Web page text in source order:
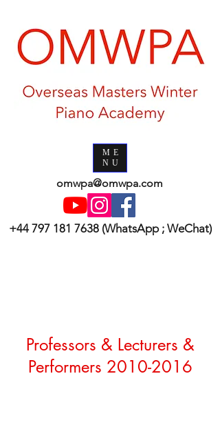
ME
NU
omwpa@omwpa.com
+44 797 181 7638(WhatsApp ; WeChat)
Professors & Lecturers &
Performers 2010-2016